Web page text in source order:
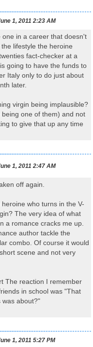
1, 2011 2:23 AM
in a career that doesn't
lifestyle the heroine
fact-checker at a
going to have the funds to
Italy only to do just about
later.
virgin being implausible?
one of them) and not
to give that up any time
1, 2011 2:47 AM
off again.
who turns in the V-
The very idea of what
a romance cracks me up.
author tackle the
combo. Of course it would
scene and not very
The reaction I remember
in school was "That
was about?"
1, 2011 5:27 PM